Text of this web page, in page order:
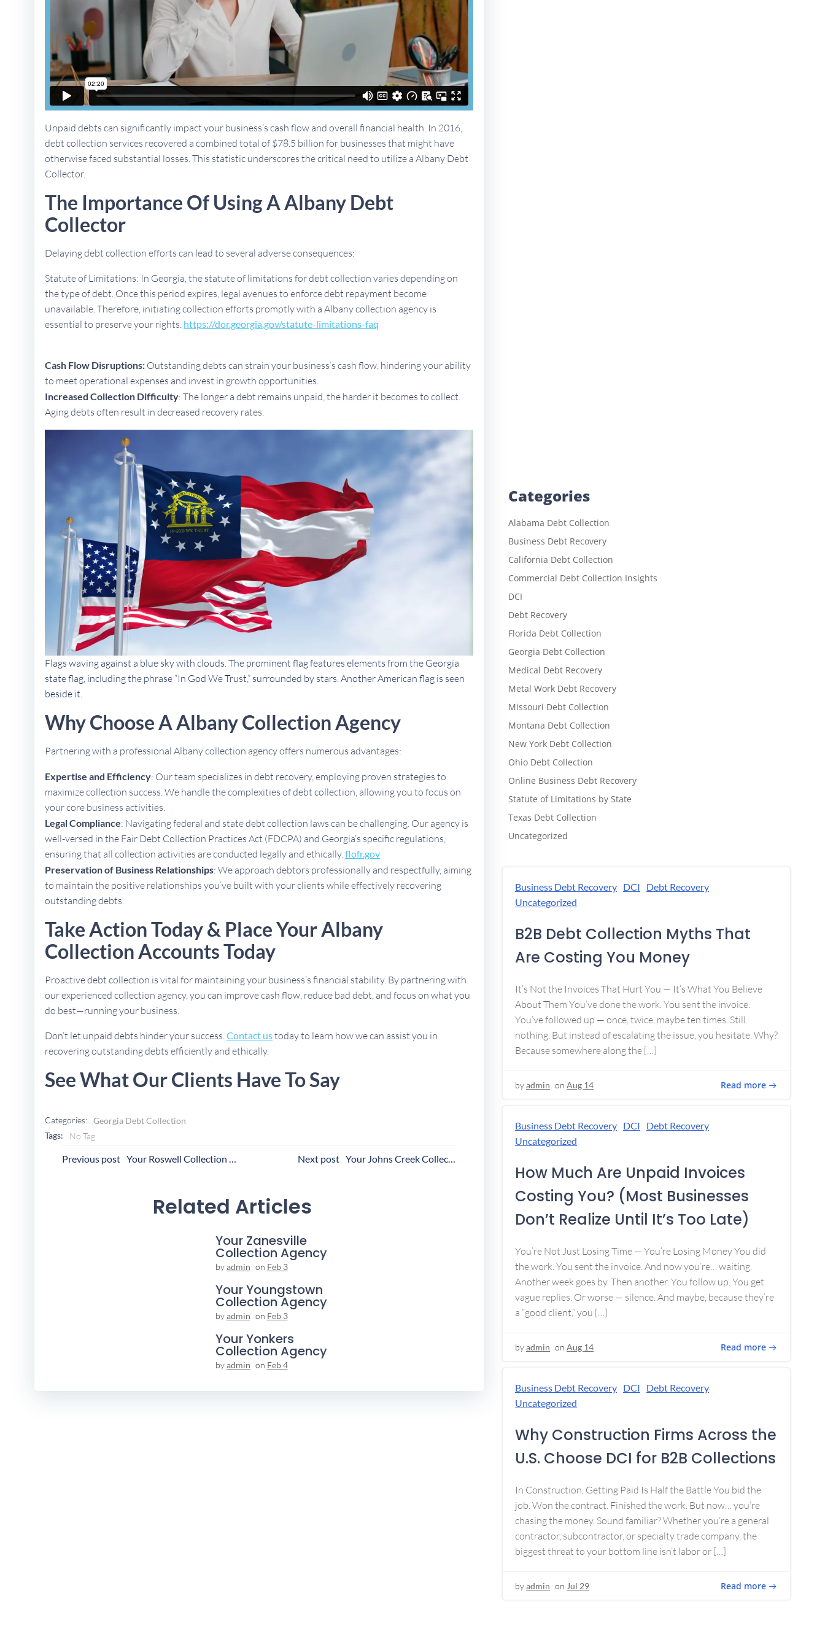
Unpaid debts can significantly impact your business’s cash flow and overall financial health. In 2016,
debt collection services recovered a combined total of $78.5 billion for businesses that might have
otherwise faced substantial losses. This statistic underscores the critical need to utilize a Albany Debt
Collector.
The Importance Of Using A Albany Debt
Collector
Delaying debt collection efforts can lead to several adverse consequences:
Statute of Limitations: In Georgia, the statute of limitations for debt collection varies depending on
the type of debt. Once this period expires, legal avenues to enforce debt repayment become
unavailable. Therefore, initiating collection efforts promptly with a Albany collection agency is
essential to preserve your rights. https://dor.georgia.gov/statute-limitations-faq
Cash Flow Disruptions: Outstanding debts can strain your business’s cash flow, hindering your ability
to meet operational expenses and invest in growth opportunities.
Increased Collection Difficulty: The longer a debt remains unpaid, the harder it becomes to collect.
Aging debts often result in decreased recovery rates.
Flags waving against a blue sky with clouds. The prominent flag features elements from the Georgia
state flag, including the phrase “In God We Trust,” surrounded by stars. Another American flag is seen
beside it.
Why Choose A Albany Collection Agency
Partnering with a professional Albany collection agency offers numerous advantages:
Expertise and Efficiency: Our team specializes in debt recovery, employing proven strategies to
maximize collection success. We handle the complexities of debt collection, allowing you to focus on
your core business activities.
Legal Compliance: Navigating federal and state debt collection laws can be challenging. Our agency is
well-versed in the Fair Debt Collection Practices Act (FDCPA) and Georgia’s specific regulations,
ensuring that all collection activities are conducted legally and ethically. flofr.gov
Preservation of Business Relationships: We approach debtors professionally and respectfully, aiming
to maintain the positive relationships you’ve built with your clients while effectively recovering
outstanding debts.
Take Action Today & Place Your Albany
Collection Accounts Today
Proactive debt collection is vital for maintaining your business’s financial stability. By partnering with
our experienced collection agency, you can improve cash flow, reduce bad debt, and focus on what you
do best—running your business.
Don’t let unpaid debts hinder your success. Contact ustoday to learn how we can assist you in
recovering outstanding debts efficiently and ethically.
See What Our Clients Have To Say
Categories: Georgia Debt Collection
Tags:
No Tag
Post
Previous post
PostNext post
Related Articles
Your Zanesville
Collection Agency
by admin on Feb 3
Your Youngstown
Collection Agency
by admin on Feb 3
Your Yonkers
Collection Agency
by admin on Feb 4
Categories
Alabama Debt Collection
Business Debt Recovery
California Debt Collection
Commercial Debt Collection Insights
DCI
Debt Recovery
Florida Debt Collection
Georgia Debt Collection
Medical Debt Recovery
Metal Work Debt Recovery
Missouri Debt Collection
Montana Debt Collection
New York Debt Collection
Ohio Debt Collection
Online Business Debt Recovery
Statute of Limitations by State
Texas Debt Collection
Uncategorized
Business Debt Recovery DCI
Debt Recovery
Uncategorized
B2B Debt Collection Myths That
Are Costing You Money
It’s Not the Invoices That Hurt You — It’s What You Believe
About Them You’ve done the work. You sent the invoice.
You’ve followed up — once, twice, maybe ten times. Still
nothing. But instead of escalating the issue, you hesitate. Why?
Because somewhere along the […]
byadmin on Aug 14 Read more
Business Debt Recovery DCI
Debt Recovery
Uncategorized
How Much Are Unpaid Invoices
Costing You? (Most Businesses
Don’t Realize Until It’s Too Late)
You’re Not Just Losing Time — You’re Losing Money You did
the work. You sent the invoice. And now you’re… waiting.
Another week goes by. Then another. You follow up. You get
vague replies. Or worse — silence. And maybe, because they’re
a “good client,” you […]
byadmin on Aug 14 Read more
Business Debt Recovery DCI
Debt Recovery
Uncategorized
Why Construction Firms Across the
U.S. Choose DCI for B2B Collections
In Construction, Getting Paid Is Half the Battle You bid the
job. Won the contract. Finished the work. But now… you’re
chasing the money. Sound familiar? Whether you’re a general
contractor, subcontractor, or specialty trade company, the
biggest threat to your bottom line isn’t labor or […]
byadmin on Jul 29 Read more